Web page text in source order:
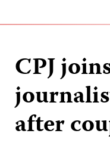
CPJ
after